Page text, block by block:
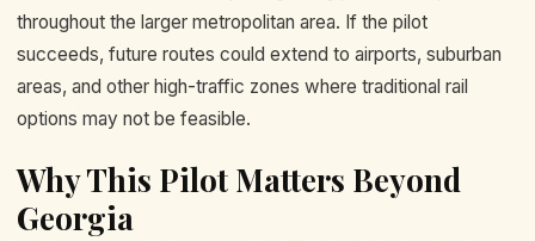
throughout the larger metropolitan area. If the pilot
succeeds, future routes could extend to airports, suburban
areas, and other high-traffic zones where traditional rail
options may not be feasible.
Why This Pilot Matters Beyond
Georgia